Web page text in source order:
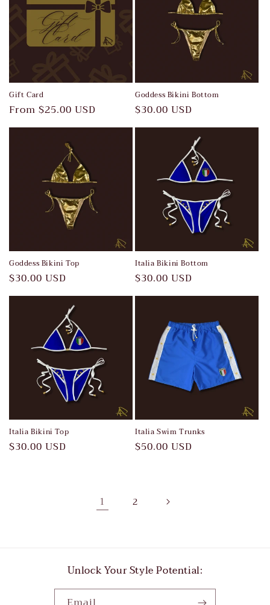
Gift Card
Regular
price
From $25.00 USD
Goddess Bikini Bottom
Regular
price
$30.00 USD
Goddess Bikini Top
Regular
price
$30.00 USD
Italia Bikini Bottom
Regular
price
$30.00 USD
Italia Bikini Top
Regular
$30.00 USD
Italia Swim Trunks
Regular
$50.00 USD
1 2
Unlock Your Style Potential: